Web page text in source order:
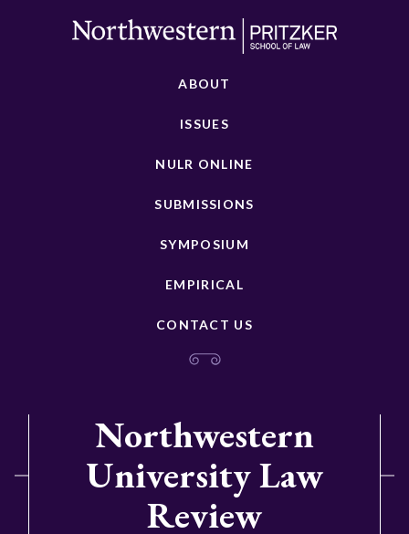
ABOUT
ISSUES
NULR ONLINE
SUBMISSIONS
SYMPOSIUM
EMPIRICAL
CONTACT US
Northwestern
University Law
Review